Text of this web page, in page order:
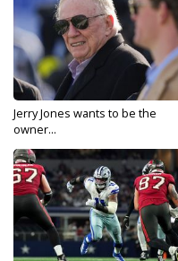
Jerry Jones wants to be the
owner...